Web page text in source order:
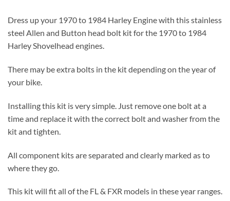
Dress up your 1970 to 1984 Harley Engine with this stainless
steel Allen and Button head bolt kit for the 1970 to 1984
Harley Shovelhead engines.
There may be extra bolts in the kit depending on the year of
your bike.
Installing this kit is very simple. Just remove one bolt at a
time and replace it with the correct bolt and washer from the
kit and tighten.
All component kits are separated and clearly marked as to
where they go.
This kit will fit all of the FL & FXR models in these year ranges.